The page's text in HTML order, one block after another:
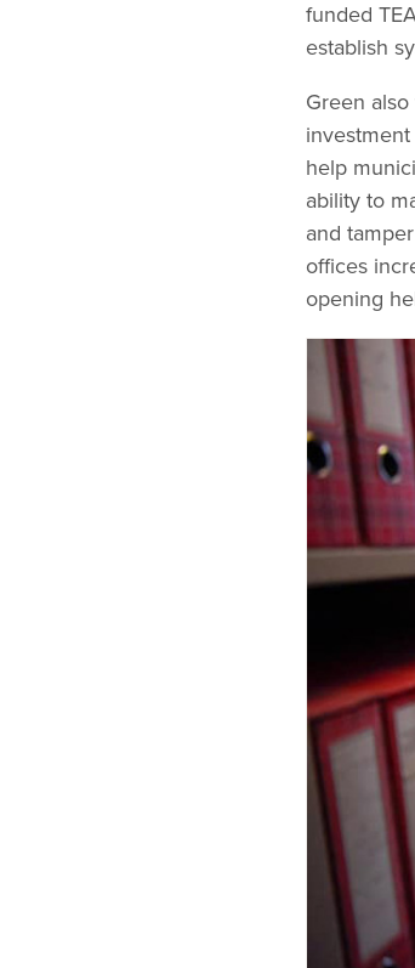
funded
establish
Green
help
ability to
and
offices
opening